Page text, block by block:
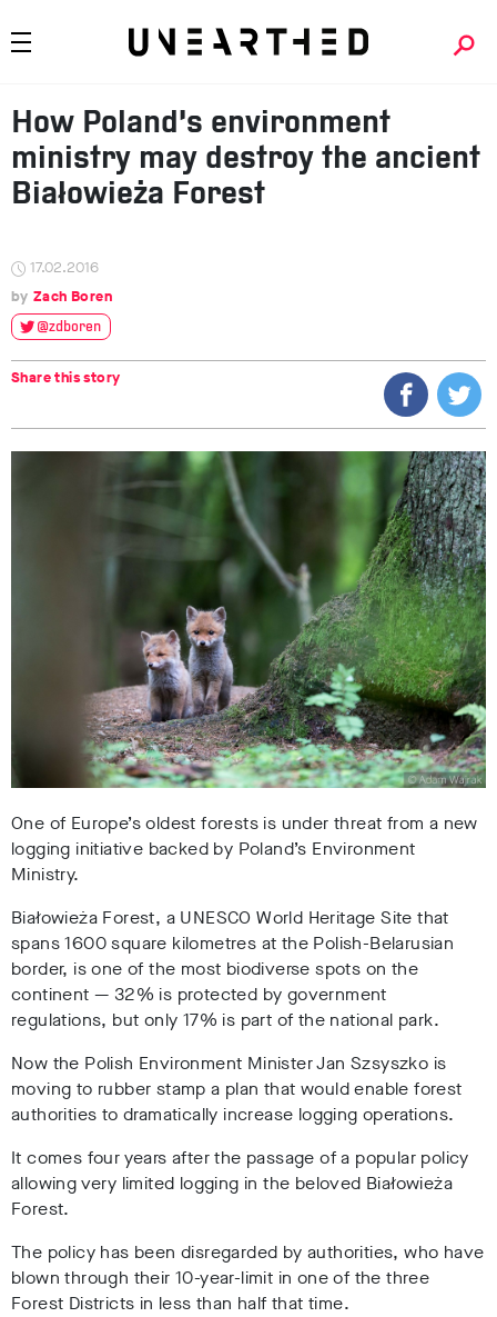
How Poland’s environment
ministry may destroy the ancient
Białowieża Forest
17.02.2016
Zach Boren
@zdboren
Share this story
One of Europe’s oldest forests is under threat from a new
logging initiative backed by Poland’s Environment
Ministry.
Białowieża Forest, a UNESCO World Heritage Site that
spans 1600 square kilometres at the Polish-Belarusian
border, is one of the most biodiverse spots on the
continent— 32% is protected by government
regulations, but only 17% is part of the national park.
Now the Polish Environment Minister Jan Szsyszko is
moving to rubber stamp a plan that would enable forest
authorities to dramatically increase logging operations.
It comes four years after the passage of a popular policy
allowing very limited logging in the beloved Białowieża
Forest.
The policy has been disregarded by authorities, who have
blown through their 10-year-limit in one of the three
Forest Districts in less than half that time.